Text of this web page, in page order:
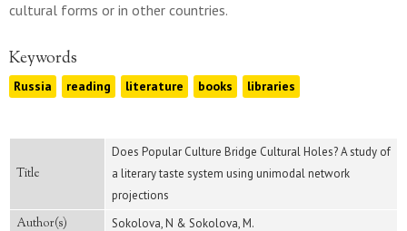
cultural forms or in other countries.
Keywords
Russia reading literature books libraries
Title
Does Popular Culture Bridge Cultural Holes? A study of
a literary taste system using unimodal network
projections
Author(s) Sokolova, N & Sokolova, M.